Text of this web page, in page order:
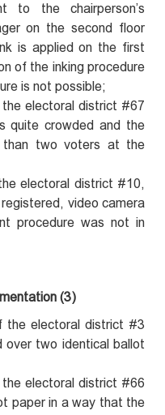
to the chairperson’s
on the second floor
is applied on the first
of the inking procedure
is not possible;
electoral district #67
quite crowded and the
than two voters at the
electoral district #10,
video camera
procedure was not in
(3)
the electoral district #3
over two identical ballot
electoral district #66
paper in a way that the